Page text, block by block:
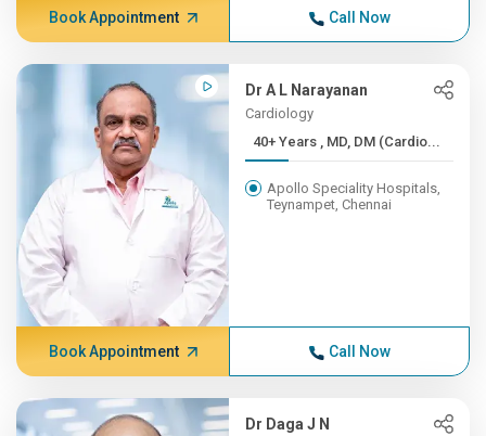
Book Appointment Call Now
Dr A L Narayanan
Cardiology
40+ Years , MD, DM (Cardio...
Apollo Speciality Hospitals,
Teynampet, Chennai
Book Appointment Call Now
Dr Daga J N